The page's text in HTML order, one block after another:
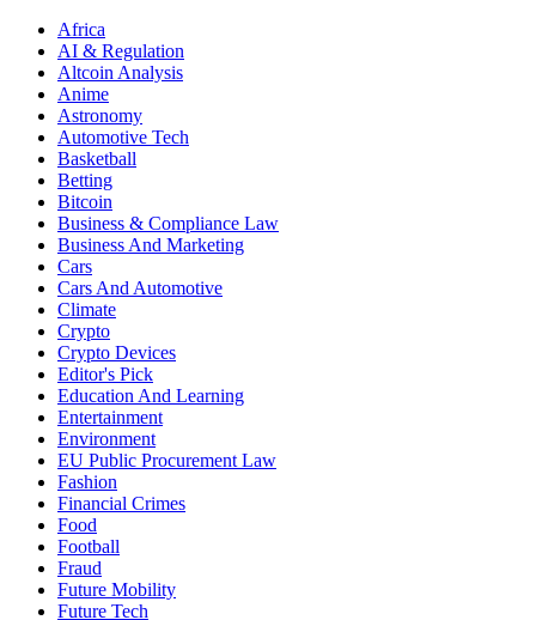
Africa
AI & Regulation
Altcoin Analysis
Anime
Astronomy
Automotive Tech
Basketball
Betting
Bitcoin
Business & Compliance Law
Business And Marketing
Cars
Cars And Automotive
Climate
Crypto
Crypto Devices
Editor's Pick
Education And Learning
Entertainment
Environment
EU Public Procurement Law
Fashion
Financial Crimes
Food
Football
Fraud
Future Mobility
Future Tech